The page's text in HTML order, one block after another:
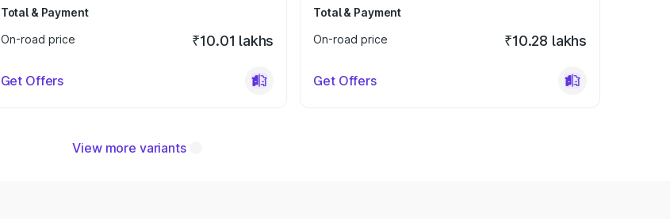
Total & Payment
On-road price
₹10.01 lakhs
Get Offers
Total & Payment
On-road price
₹10.28 lakhs
Get Offers
View more variants